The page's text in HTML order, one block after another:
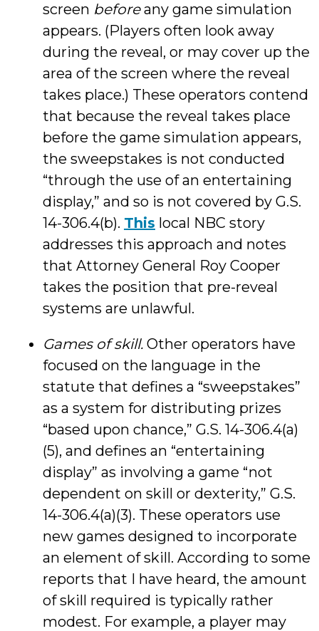
screen beforeany game simulation
appears. (Players often look away
during the reveal, or may cover up the
area of the screen where the reveal
takes place.) These operators contend
that because the reveal takes place
before the game simulation appears,
the sweepstakes is not conducted
“through the use of an entertaining
display,” and so is not covered by G.S.
14-306.4(b). This local NBC story
addresses this approach and notes
that Attorney General Roy Cooper
takes the position that pre-reveal
systems are unlawful.
Games of skill. Other operators have
focused on the language in the
statute that defines a “sweepstakes”
as a system for distributing prizes
“based upon chance,” G.S. 14-306.4(a)
(5), and defines an “entertaining
display” as involving a game “not
dependent on skill or dexterity,” G.S.
14-306.4(a)(3). These operators use
new games designed to incorporate
an element of skill. According to some
reports that I have heard, the amount
of skill required is typically rather
modest. For example, a player may